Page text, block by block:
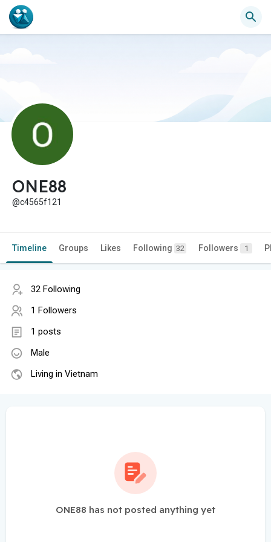
ONE88
@c4565f121
Timeline Groups Likes Following 32 Followers 1
32 Following
1 Followers
1 posts
Male
Living in Vietnam
ONE88 has not posted anything yet